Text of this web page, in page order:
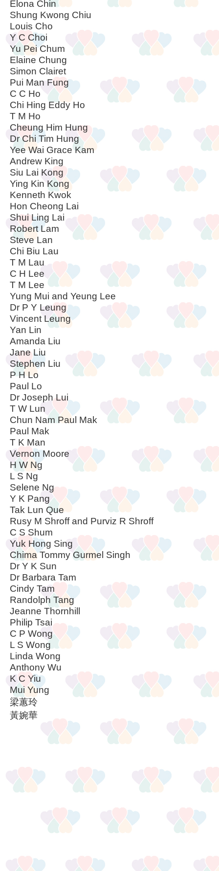
Elona Chin
Shung Kwong Chiu
Louis Cho
Y C Choi
Yu Pei Chum
Elaine Chung
Simon Clairet
Pui Man Fung
C C Ho
Chi Hing Eddy Ho
T M Ho
Cheung Him Hung
Dr Chi Tim Hung
Yee Wai Grace Kam
Andrew King
Siu Lai Kong
Ying Kin Kong
Kenneth Kwok
Hon Cheong Lai
Shui Ling Lai
Robert Lam
Steve Lan
Chi Biu Lau
T M Lau
C H Lee
T M Lee
Yung Mui and Yeung Lee
Dr P Y Leung
Vincent Leung
Yan Lin
Amanda Liu
Jane Liu
Stephen Liu
P H Lo
Paul Lo
Dr Joseph Lui
T W Lun
Chun Nam Paul Mak
Paul Mak
T K Man
Vernon Moore
H W Ng
L S Ng
Selene Ng
Y K Pang
Tak Lun Que
Rusy M Shroff and Purviz R Shroff
C S Shum
Yuk Hong Sing
Chima Tommy Gurmel Singh
Dr Y K Sun
Dr Barbara Tam
Cindy Tam
Randolph Tang
Jeanne Thornhill
Philip Tsai
C P Wong
L S Wong
Linda Wong
Anthony Wu
K C Yiu
Mui Yung
梁蕙玲
黃婉華